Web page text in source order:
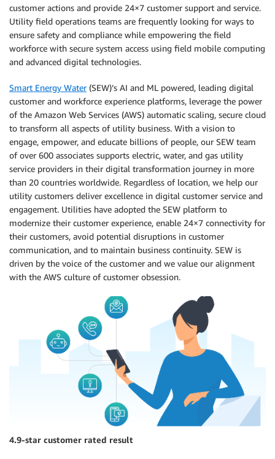
customer actions and provide 24×7 customer support and service.
Utility field operations teams are frequently looking for ways to
ensure safety and compliance while empowering the field
workforce with secure system access using field mobile computing
and advanced digital technologies.
Smart Energy Water(SEW)’s AI and ML powered, leading digital
customer and workforce experience platforms, leverage the power
of the Amazon Web Services (AWS) automatic scaling, secure cloud
to transform all aspects of utility business. With a vision to
engage, empower, and educate billions of people, our SEW team
of over 600 associates supports electric, water, and gas utility
service providers in their digital transformation journey in more
than 20 countries worldwide. Regardless of location, we help our
utility customers deliver excellence in digital customer service and
engagement. Utilities have adopted the SEW platform to
modernize their customer experience, enable 24×7 connectivity for
their customers, avoid potential disruptions in customer
communication, and to maintain business continuity. SEW is
driven by the voice of the customer and we value our alignment
with the AWS culture of customer obsession.
4.9-star customer rated result